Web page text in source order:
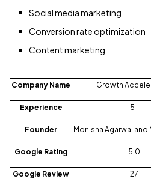
Social media marketing
Conversion rate optimization
Content marketing
Company Name Growth
Experience 5+
Founder Monisha Agarwal and
Google Rating 5.0
Google Review 27